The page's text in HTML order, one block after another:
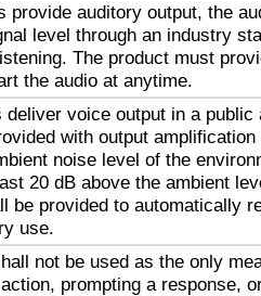
provide auditory output, the
level through an industry
The product must
the audio at anytime.
deliver voice output in a public
with output
noise level of the
20 dB above the ambient
be provided to automatically
use.
not be used as the only
prompting a response,